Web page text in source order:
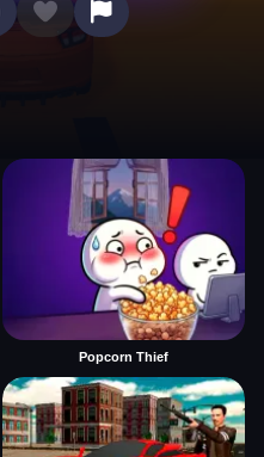
Popcorn Thief